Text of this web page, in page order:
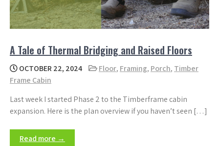
A Tale of Thermal Bridging and Raised Floors
OCTOBER 22, 2024 Floor, Framing, Porch, Timber
Frame Cabin
Last week I started Phase 2 to the Timberframe cabin
expansion. Here is the plan overview if you haven’t seen […]
Read more →